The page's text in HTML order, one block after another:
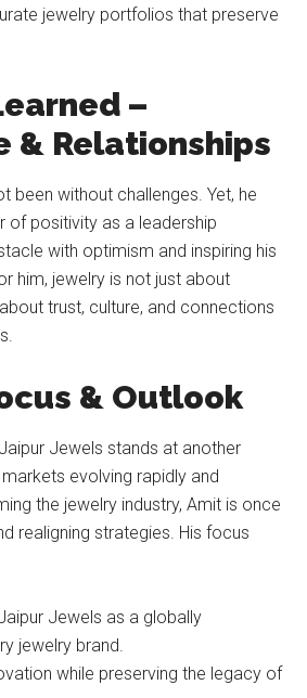
jewelry portfolios that preserve
–
& Relationships
been without challenges. Yet, he
of positivity as a leadership
with optimism and inspiring his
him, jewelry is not just about
trust, culture, and connections
& Outlook
Jewels stands at another
evolving rapidly and
the jewelry industry, Amit is once
realigning strategies. His focus
Jewels as a globally
jewelry brand.
while preserving the legacy of